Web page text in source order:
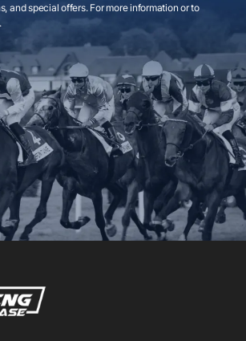
and special offers. For more information or to